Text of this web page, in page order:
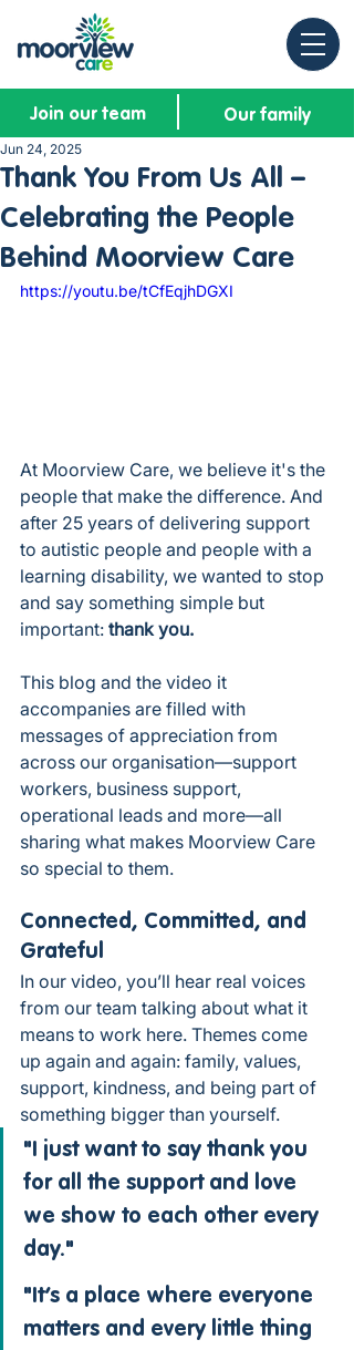
Join our team Our family
Thank You From Us All –
Celebrating the People
Behind Moorview Care
Jun 24, 2025
https://youtu.be/tCfEqjhDGXI
At Moorview Care, we believe it's the
people that make the difference. And
after 25 years of delivering support
to autistic people and people with a
learning disability, we wanted to stop
and say something simple but
important: thank you.
This blog and the video it
accompanies are filled with
messages of appreciation from
across our organisation—support
workers, business support,
operational leads and more—all
sharing what makes Moorview Care
so special to them.
Connected, Committed, and
Grateful
In our video, you’ll hear real voices
from our team talking about what it
means to work here. Themes come
up again and again: family, values,
support, kindness, and being part of
something bigger than yourself.
"I just want to say thank you
for all the support and love
we show to each other every
day."
"It’s a place where everyone
matters and every little thing